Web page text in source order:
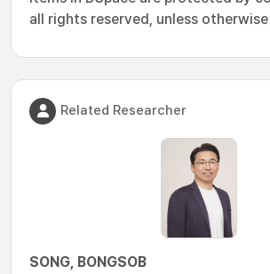
all rights reserved, unless
Related Researcher
SONG, BONGSOB